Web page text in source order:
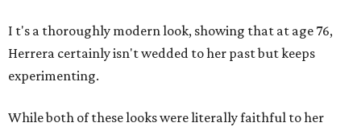
I t's a thoroughly modern look, showing that at age 76,
Herrera certainly isn't wedded to her past but keeps
experimenting.
While both of these looks were literally faithful to her